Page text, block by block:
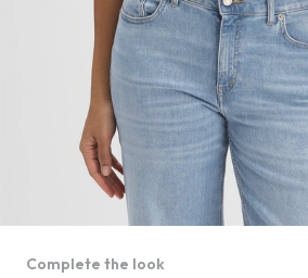
Complete the look